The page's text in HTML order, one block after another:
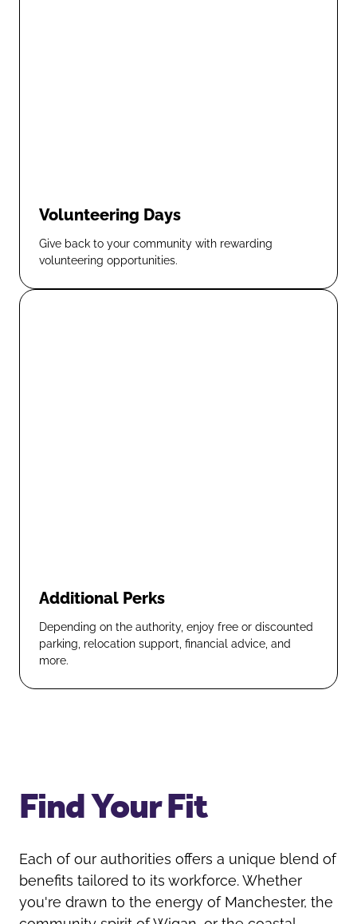
Volunteering Days
Give back to your community with rewarding
volunteering opportunities.
Additional Perks
Depending on the authority, enjoy free or discounted
parking, relocation support, financial advice, and
more.
Find Your Fit
Each of our authorities offers a unique blend of
benefits tailored to its workforce. Whether
you're drawn to the energy of Manchester, the